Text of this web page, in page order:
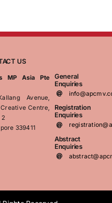
US
MP Asia Pte
Avenue,
Creative Centre,
2
339411
General
Enquiries
Registration
Enquiries
Abstract
Enquiries